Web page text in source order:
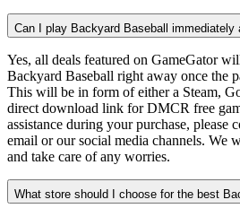
Can I play Backyard Baseball immediately
Yes, all deals featured on GameGator
Backyard Baseball right away once the
This will be in form of either a Steam,
direct download link for DMCR free
assistance during your purchase, please
email or our social media channels. We
and take care of any worries.
What store should I choose for the best